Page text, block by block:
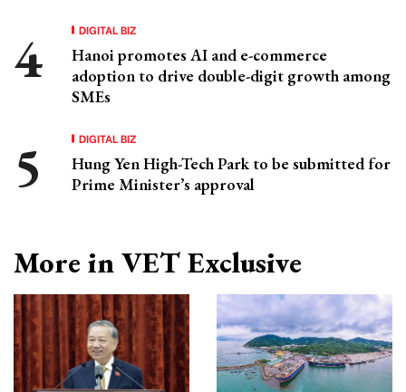
DIGITAL BIZ
Hanoi promotes AI and e-commerce
adoption to drive double-digit growth among
SMEs
DIGITAL BIZ
Hung Yen High-Tech Park to be submitted for
Prime Minister’s approval
More in VET Exclusive